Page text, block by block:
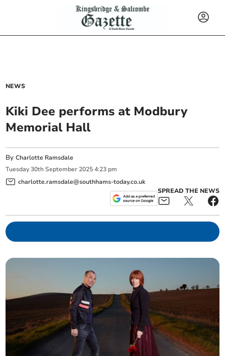
NEWS
Kiki Dee performs at Modbury
Memorial Hall
ByCharlotte Ramsdale
Tuesday 30th September 2025 4:23 pm
charlotte.ramsdale@southhams-today.co.uk
SPREAD THE NEWS